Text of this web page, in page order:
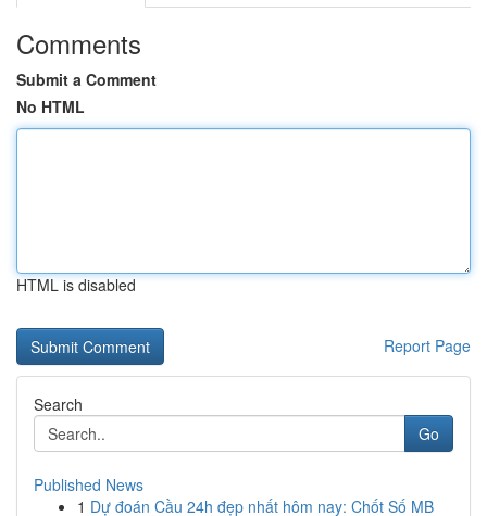
Comments
Submit a Comment
No HTML
HTML is disabled
Report Page
Search
Go
Published News
1 Dự đoán Cầu 24h đẹp nhất hôm nay: Chốt Số MB